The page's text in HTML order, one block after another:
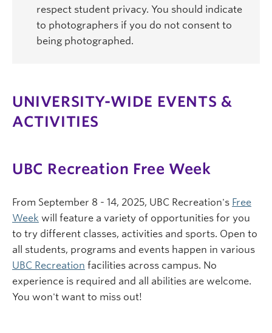
respect student privacy. You should indicate
to photographers if you do not consent to
being photographed.
UNIVERSITY-WIDE EVENTS &
ACTIVITIES
UBC Recreation Free Week
From September 8 - 14, 2025, UBC Recreation's Free
Week will feature a variety of opportunities for you
to try different classes, activities and sports. Open to
all students, programs and events happen in various
UBC Recreation facilities across campus. No
experience is required and all abilities are welcome.
You won't want to miss out!